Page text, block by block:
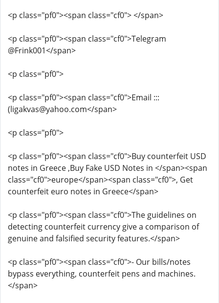
<p class="pf0"><span class="cf0"> </span>
<p class="pf0"><span class="cf0">Telegram
@Frink001</span>
<p class="pf0">
<p class="pf0"><span class="cf0">Email :::
(ligakvas@yahoo.com</span>
<p class="pf0">
<p class="pf0"><span class="cf0">Buy counterfeit USD
notes in Greece ,Buy Fake USD Notes in </span><span
class="cf0">europe</span><span class="cf0">, Get
counterfeit euro notes in Greece</span>
<p class="pf0"><span class="cf0">The guidelines on
detecting counterfeit currency give a comparison of
genuine and falsified security features.</span>
<p class="pf0"><span class="cf0">- Our bills/notes
bypass everything, counterfeit pens and machines.
</span>